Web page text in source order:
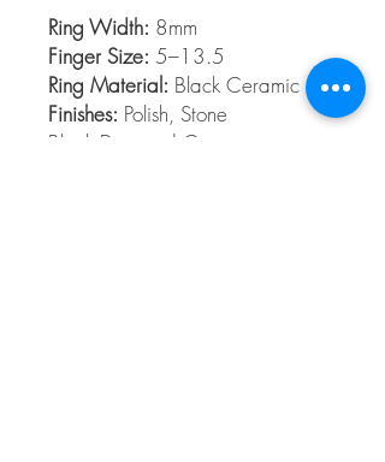
Ring Width: 8mm
Finger Size: 5–13.5
Ring Material: Black Ceramic
Finishes: Polish, Stone
Black Diamond Ceramic is